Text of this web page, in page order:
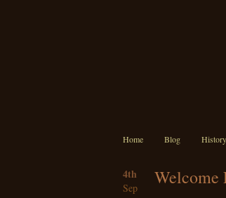
Home Blog History
4th
Sep Welcome